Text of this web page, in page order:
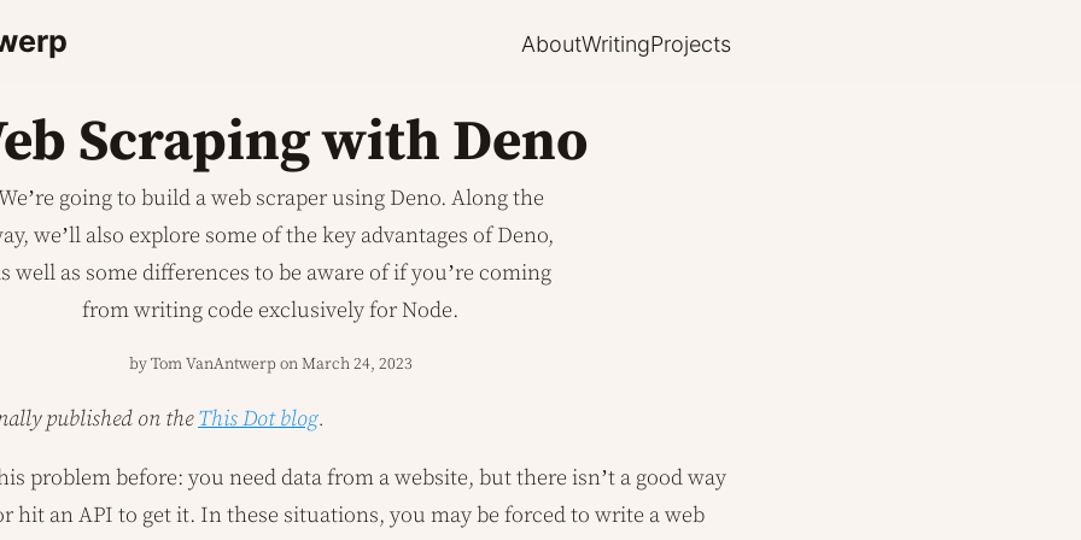
AboutWritingProjects
Scraping with Deno
going to build a web scraper using Deno. Along the
we’ll also explore some of the key advantages of Deno,
well as some differences to be aware of if you’re coming
from writing code exclusively for Node.
by Tom VanAntwerp onMarch 24, 2023
published on theThis Dot blog.
problem before: you need data from a website, but there isn’t a good way
hit an API to get it. In these situations, you may be forced to write a web